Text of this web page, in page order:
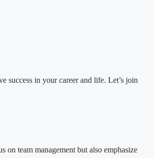
success in your career and life. Let’s join
team management but also emphasize